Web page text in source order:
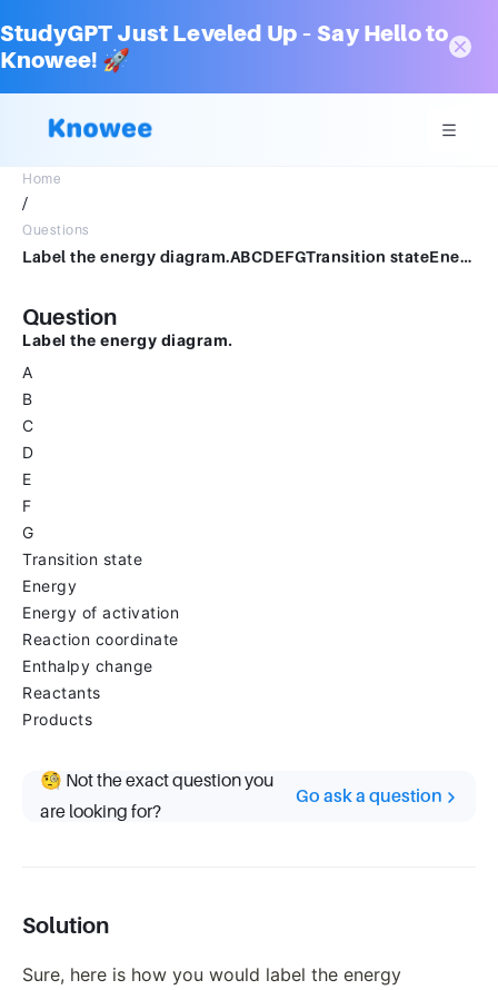
StudyGPT Just Leveled Up – Say Hello to
Knowee! 🚀
Home
/
Questions
Label the energy diagram.ABCDEFGTransition stateEnergyEnergy of activationReaction coordinateEnthalpy changeReactantsProducts
Question
Label the energy diagram.
A
B
C
D
E
F
G
Transition state
Energy
Energy of activation
Reaction coordinate
Enthalpy change
Reactants
Products
🧐 Not the exact question you
are looking for?
Go ask a question
Solution
Sure, here is how you would label the energy